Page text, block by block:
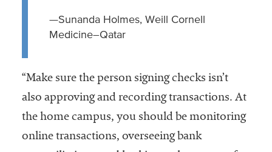
—Sunanda Holmes, Weill Cornell
Medicine–Qatar
“Make sure the person signing checks isn’t
also approving and recording transactions. At
the home campus, you should be monitoring
online transactions, overseeing bank